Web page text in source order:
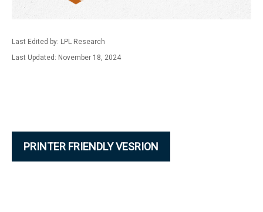
Last Edited by: LPL Research
Last Updated: November 18, 2024
PRINTER FRIENDLY VESRION